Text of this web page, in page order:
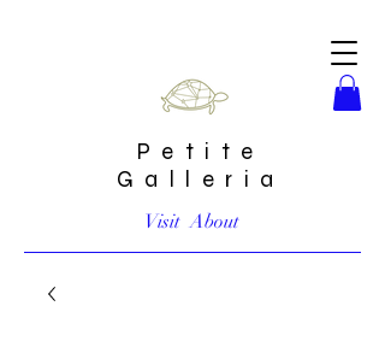
Petite
Galleria
Visit About